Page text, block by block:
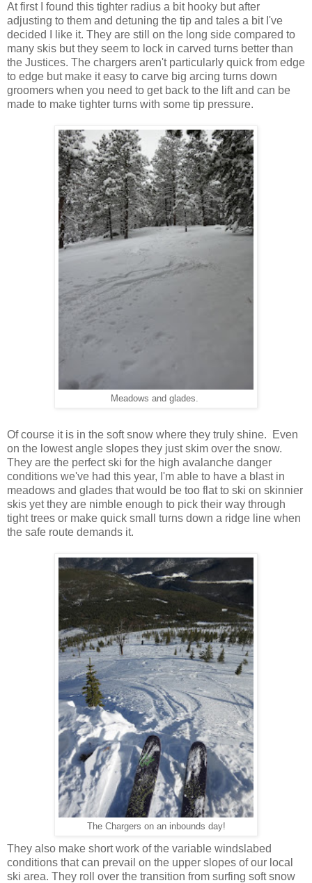
At first I found this tighter radius a bit hooky but after
adjusting to them and detuning the tip and tales a bit I've
decided I like it. They are still on the long side compared to
many skis but they seem to lock in carved turns better than
the Justices. The chargers aren't particularly quick from edge
to edge but make it easy to carve big arcing turns down
groomers when you need to get back to the lift and can be
made to make tighter turns with some tip pressure.
Meadows and glades.
Of course it is in the soft snow where they truly shine. Even
on the lowest angle slopes they just skim over the snow.
They are the perfect ski for the high avalanche danger
conditions we've had this year, I'm able to have a blast in
meadows and glades that would be too flat to ski on skinnier
skis yet they are nimble enough to pick their way through
tight trees or make quick small turns down a ridge line when
the safe route demands it.
The Chargers on an inbounds day!
They also make short work of the variable windslabed
conditions that can prevail on the upper slopes of our local
ski area. They roll over the transition from surfing soft snow